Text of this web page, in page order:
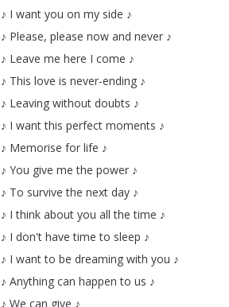
♪ I want you on my side ♪
♪ Please, please now and never ♪
♪ Leave me here I come ♪
♪ This love is never-ending ♪
♪ Leaving without doubts ♪
♪ I want this perfect moments ♪
♪ Memorise for life ♪
♪ You give me the power ♪
♪ To survive the next day ♪
♪ I think about you all the time ♪
♪ I don't have time to sleep ♪
♪ I want to be dreaming with you ♪
♪ Anything can happen to us ♪
♪ We can give ♪